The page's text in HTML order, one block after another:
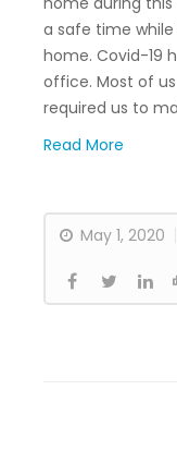
a safe time
home. Covid-19
office. Most of
required us to
Read More
May 1, 2020